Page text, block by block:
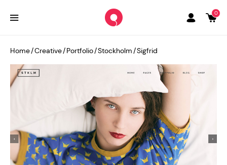
0
Home/Creative/Portfolio/Stockholm/Sigfrid